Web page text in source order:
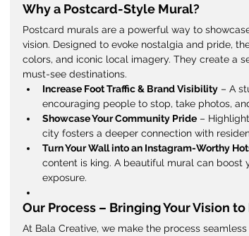
Why a Postcard-Style Mural?
Postcard murals are a powerful way to
vision. Designed to evoke nostalgia and pride,
colors, and iconic local imagery. They create a
must-see destinations.
Increase Foot Traffic & Brand Visibility – A
encouraging people to stop, take photos,
Showcase Your Community Pride –
city fosters a deeper connection with
Turn Your Wall into an Instagram-Worthy
content is king. A beautiful mural can
exposure.
Our Process – Bringing Your Vision
At Bala Creative, we make the process